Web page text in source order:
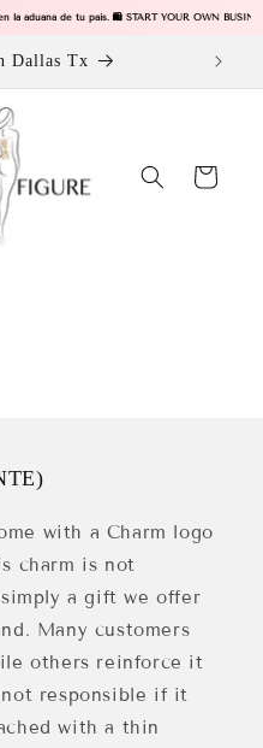
aduana de tu pais. 🛍️ START YOUR OWN
Dallas Tx
Carrito
with a Charm logo
charm is not
a gift we offer
Many customers
others reinforce it
responsible if it
with a thin